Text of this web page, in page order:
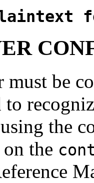
must be
to
the
on the